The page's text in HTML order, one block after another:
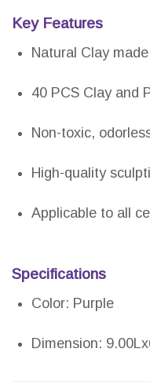
Key Features
Natural Clay
40 PCS Clay and
Non-toxic,
High-quality
Applicable to all
Specifications
Color: Purple
Dimension: